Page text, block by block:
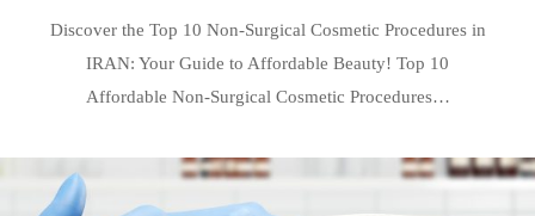
Discover the Top 10 Non-Surgical Cosmetic Procedures in
IRAN: Your Guide to Affordable Beauty! Top 10
Affordable Non-Surgical Cosmetic Procedures…